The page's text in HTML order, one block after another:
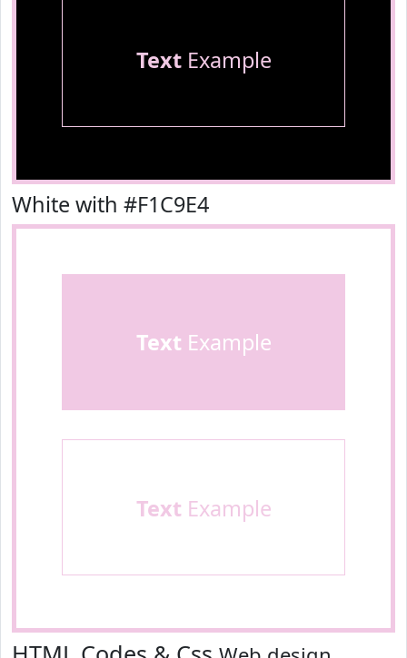
TextExample
White with #F1C9E4
TextExample
TextExample